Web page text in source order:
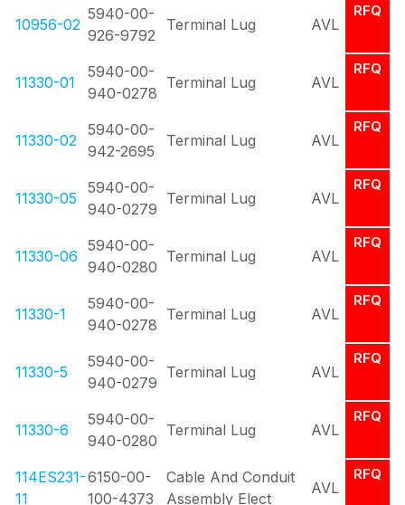
10956-02
5940-00-
926-9792
Terminal Lug AVL
RFQ
11330-01
5940-00-
940-0278
Terminal Lug AVL
RFQ
11330-02
5940-00-
942-2695
Terminal Lug AVL
RFQ
11330-05
5940-00-
940-0279
Terminal Lug AVL
RFQ
11330-06
5940-00-
940-0280
Terminal Lug AVL
RFQ
11330-1
5940-00-
940-0278
Terminal Lug AVL
RFQ
11330-5
5940-00-
940-0279
Terminal Lug AVL
RFQ
11330-6
5940-00-
940-0280
Terminal Lug AVL
RFQ
114ES231-
11
6150-00-
100-4373
Cable And Conduit
Assembly Elect
AVL
RFQ